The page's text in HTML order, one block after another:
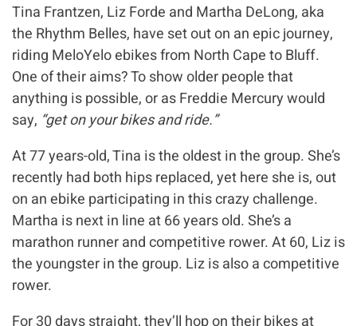
Tina Frantzen, Liz Forde and Martha DeLong, aka
the Rhythm Belles, have set out on an epic journey,
riding MeloYelo ebikes from North Cape to Bluff.
One of their aims? To show older people that
anything is possible, or as Freddie Mercury would
say, “get on your bikes and ride.”
At 77 years-old, Tina is the oldest in the group. She’s
recently had both hips replaced, yet here she is, out
on an ebike participating in this crazy challenge.
Martha is next in line at 66 years old. She’s a
marathon runner and competitive rower. At 60, Liz is
the youngster in the group. Liz is also a competitive
rower.
For 30 days straight, they’ll hop on their bikes at